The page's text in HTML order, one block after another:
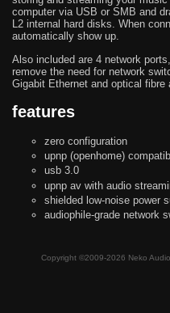
computer via USB or SMB and
L2 internal hard disks. When
automatically show up.
Also included are 4 network
remove the need for network
Gigabit Ethernet and optical fibre
features
zero configuration
upnp (openhome)
usb 3.0
upnp av with audio
shielded low-noise power
audiophile-grade network
Copyright ©2009-2026 Neko